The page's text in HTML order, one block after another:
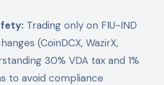
Trading only on FIU-IND
(CoinDCX, WazirX,
30% VDA tax and 1%
to avoid compliance